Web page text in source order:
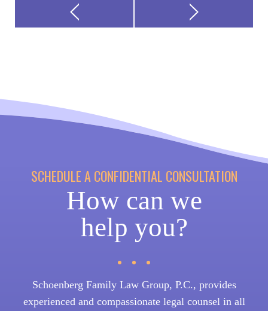
SCHEDULE A CONFIDENTIAL CONSULTATION
How can we
help you?
Schoenberg Family Law Group, P.C., provides
experienced and compassionate legal counsel in all